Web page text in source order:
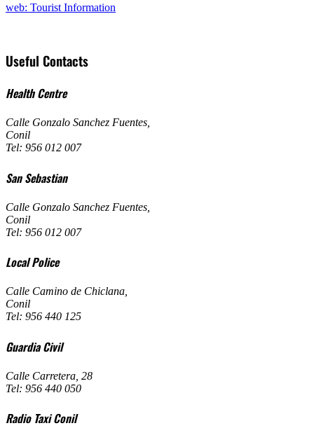
web: Tourist Information
Useful Contacts
Health Centre
Calle Gonzalo Sanchez Fuentes
Conil
Tel: 956 012 007
San Sebastian
Calle Gonzalo Sanchez Fuentes
Conil
Tel: 956 012 007
Local Police
Calle Camino de Chiclana
Conil
Tel: 956 440 125
Guardia Civil
Calle Carretera, 28
Tel: 956 440 050
Radio Taxi Conil